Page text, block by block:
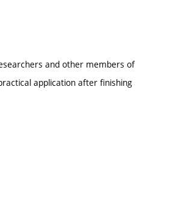
and other members of
application after finishing